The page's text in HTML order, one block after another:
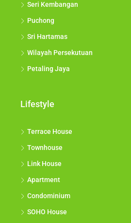
Seri Kembangan
Puchong
Sri Hartamas
Wilayah Persekutuan
Petaling Jaya
Lifestyle
Terrace House
Townhouse
Link House
Apartment
Condominium
SOHO House